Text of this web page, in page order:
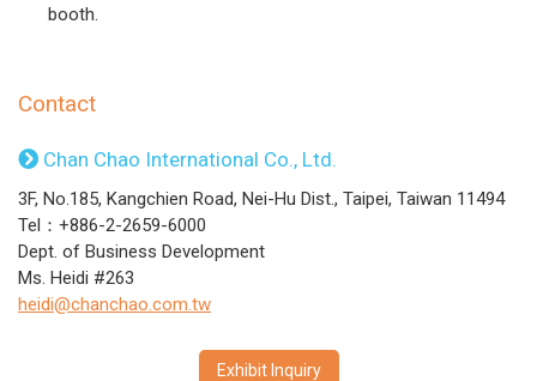
booth.
Contact
Chan Chao International Co., Ltd.
3F, No.185, Kangchien Road, Nei-Hu Dist., Taipei, Taiwan 11494
Tel：+886-2-2659-6000
Dept. of Business Development
Ms. Heidi #263
heidi@chanchao.com.tw
Exhibit Inquiry